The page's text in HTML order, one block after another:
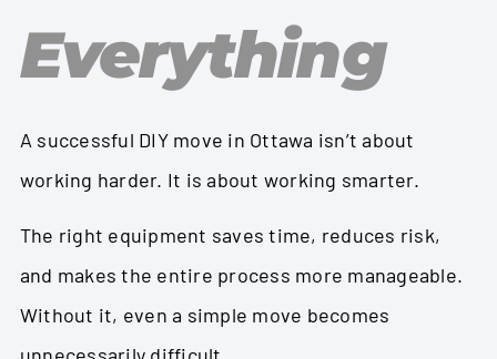
Everything
A successful DIY move in Ottawa isn’t about
working harder. It is about working smarter.
The right equipment saves time, reduces risk,
and makes the entire process more manageable.
Without it, even a simple move becomes